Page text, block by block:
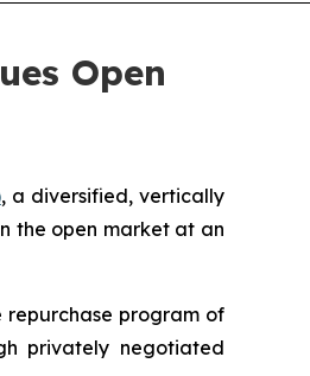
Open
, a diversified, vertically
the open market at an
repurchase program of
privately negotiated